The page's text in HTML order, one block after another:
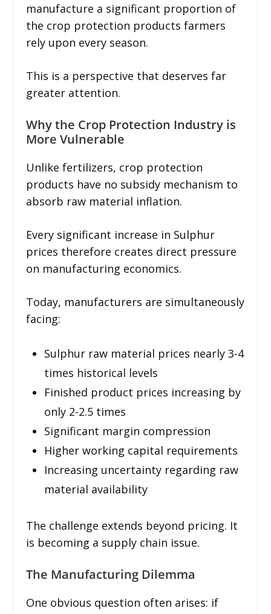
manufacture a significant proportion of
the crop protection products farmers
rely upon every season.
This is a perspective that deserves far
greater attention.
Why the Crop Protection Industry is
More Vulnerable
Unlike fertilizers, crop protection
products have no subsidy mechanism to
absorb raw material inflation.
Every significant increase in Sulphur
prices therefore creates direct pressure
on manufacturing economics.
Today, manufacturers are simultaneously
facing:
Sulphur raw material prices nearly 3-4
times historical levels
Finished product prices increasing by
only 2-2.5 times
Significant margin compression
Higher working capital requirements
Increasing uncertainty regarding raw
material availability
The challenge extends beyond pricing. It
is becoming a supply chain issue.
The Manufacturing Dilemma
One obvious question often arises: if